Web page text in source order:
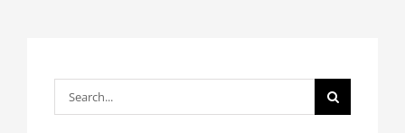
Search
for: